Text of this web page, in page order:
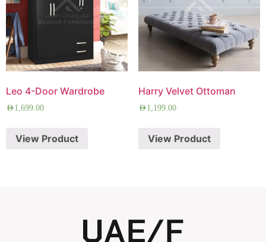
Leo 4-Door Wardrobe
AED1,699.00
View Product
Harry Velvet Ottoman
AED1,199.00
View Product